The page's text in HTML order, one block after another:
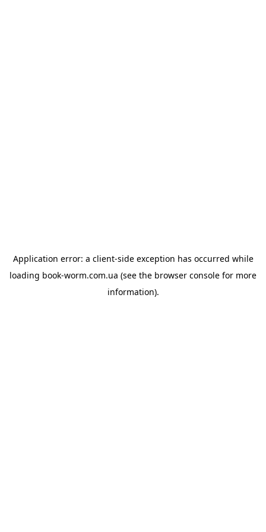
Application error: a client-side exception has occurred while
loading book-worm.com.ua (see the browser console for more
information).